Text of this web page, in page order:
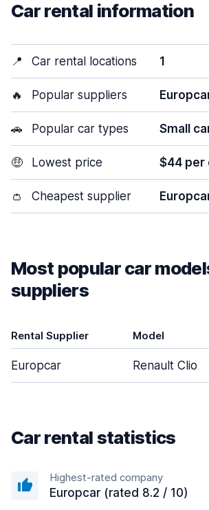
Car rental information
📍 Car rental locations 1
🔥 Popular suppliers
🚗 Popular car types Small
🤑 Lowest price $44 per
👛 Cheapest supplier
Most popular car
suppliers
Rental Supplier Model
Europcar Renault Clio
Car rental statistics
Highest-rated company
Europcar (rated 8.2 / 10)